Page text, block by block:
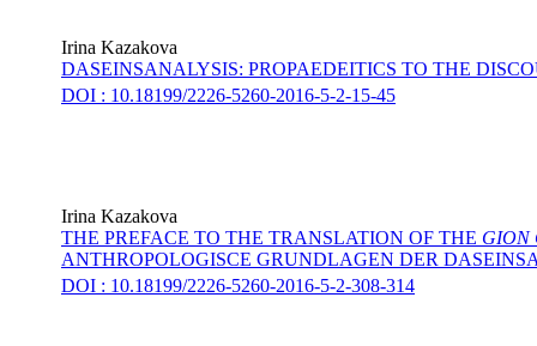
Irina Kazakova
DASEINSANALYSIS: PROPAEDEITICS TO THE
DOI : 10.18199/2226-5260-2016-5-2-15-45
Irina Kazakova
THE PREFACE TO THE TRANSLATION OF THE GION
ANTHROPOLOGISCE GRUNDLAGEN DER
DOI : 10.18199/2226-5260-2016-5-2-308-314